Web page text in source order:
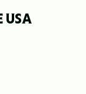
USA